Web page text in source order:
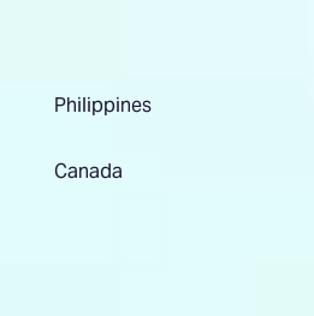
Philippines
Canada